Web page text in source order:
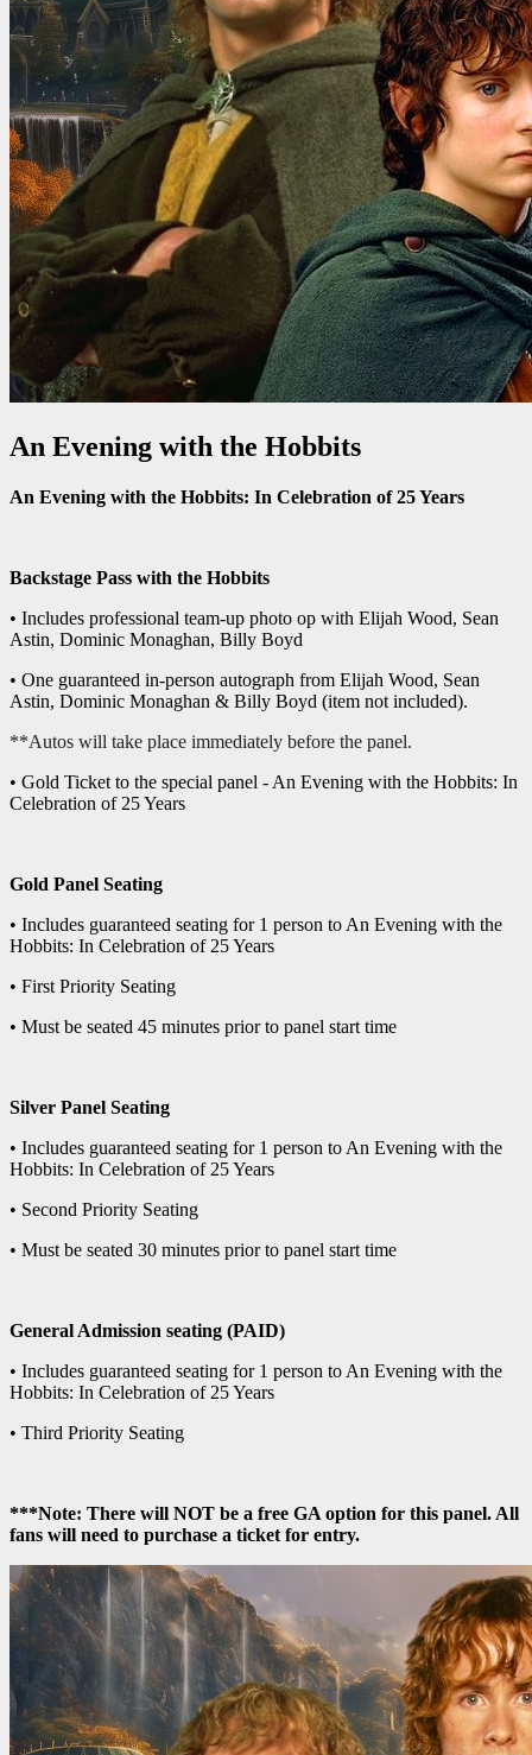
An Evening with the Hobbits
An Evening with the Hobbits: In Celebration of 25 Years
Backstage Pass with the Hobbits
• Includes professional team-up photo op with Elijah Wood, Sean
Astin, Dominic Monaghan, Billy Boyd
• One guaranteed in-person autograph from Elijah Wood, Sean
Astin, Dominic Monaghan & Billy Boyd (item not included).
**Autos will take place immediately before the panel.
• Gold Ticket to the special panel - An Evening with the Hobbits: In
Celebration of 25 Years
Gold Panel Seating
• Includes guaranteed seating for 1 person to An Evening with the
Hobbits: In Celebration of 25 Years
• First Priority Seating
• Must be seated 45 minutes prior to panel start time
Silver Panel Seating
• Includes guaranteed seating for 1 person to An Evening with the
Hobbits: In Celebration of 25 Years
• Second Priority Seating
• Must be seated 30 minutes prior to panel start time
General Admission seating (PAID)
• Includes guaranteed seating for 1 person to An Evening with the
Hobbits: In Celebration of 25 Years
• Third Priority Seating
***Note: There will NOT be a free GA option for this panel. All
fans will need to purchase a ticket for entry.